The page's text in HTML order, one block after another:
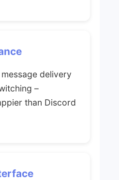
delivery
–
than Discord